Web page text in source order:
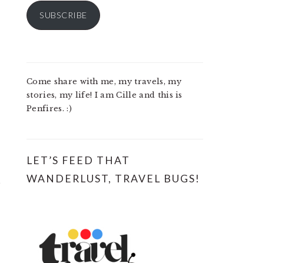
SUBSCRIBE
Come share with me, my travels, my
stories, my life! I am Cille and this is
Penfires. :)
LET’S FEED THAT
WANDERLUST, TRAVEL BUGS!